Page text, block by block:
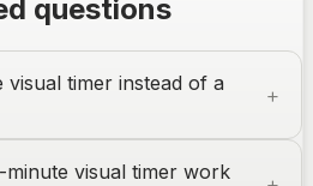
questions
visual timer instead of a
minute visual timer work